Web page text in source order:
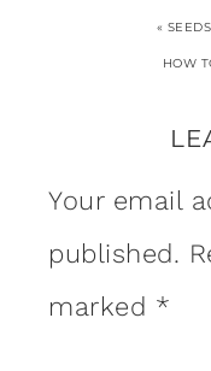
«
HOW
Your email
published.
marked *